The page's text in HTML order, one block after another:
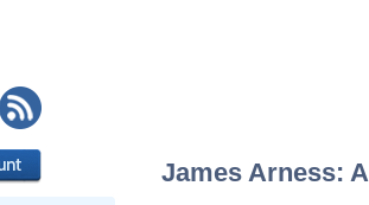
James Arness: